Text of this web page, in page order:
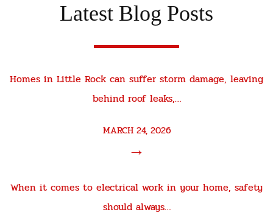
Latest Blog Posts
Homes in Little Rock can suffer storm damage, leaving
behind roof leaks,…
MARCH 24, 2026
→
When it comes to electrical work in your home, safety
should always…